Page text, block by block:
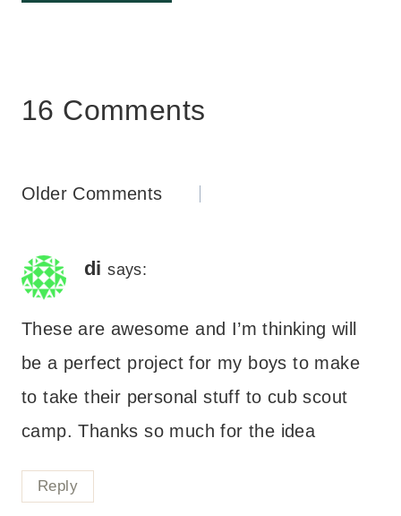
16 Comments
Comments
Older Comments
di says:
These are awesome and I’m thinking will
be a perfect project for my boys to make
to take their personal stuff to cub scout
camp. Thanks so much for the idea
Reply